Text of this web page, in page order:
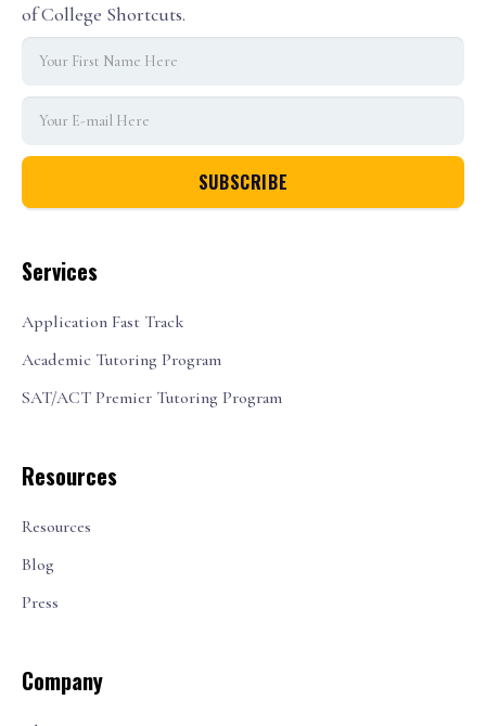
Services
Application Fast Track
Academic Tutoring Program
SAT/ACT Premier Tutoring Program
Resources
Resources
Blog
Press
Company
of College Shortcuts.